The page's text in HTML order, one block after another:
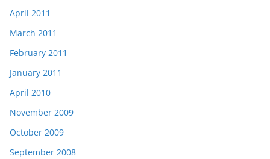
April 2011
March 2011
February 2011
January 2011
April 2010
November 2009
October 2009
September 2008